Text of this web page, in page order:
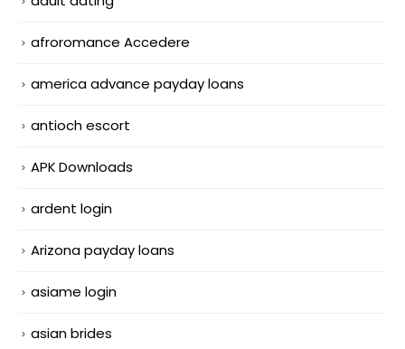
afroromance Accedere
america advance payday loans
antioch escort
APK Downloads
ardent login
Arizona payday loans
asiame login
asian brides